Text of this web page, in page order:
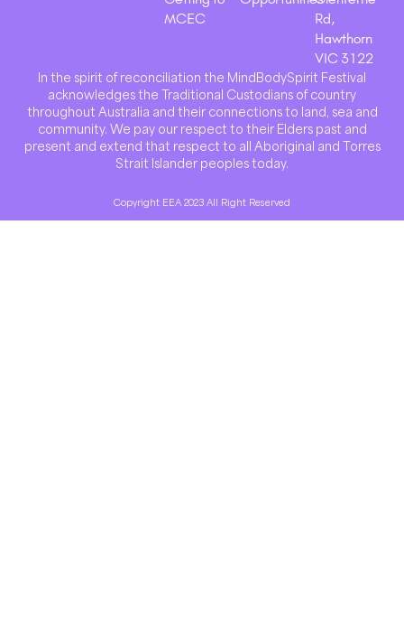
MCEC
Rd,
Hawthorn
VIC 3122
In the spirit of reconciliation the MindBodySpirit Festival
acknowledges the Traditional Custodians of country
throughout Australia and their connections to land, sea and
community. We pay our respect to their Elders past and
present and extend that respect to all Aboriginal and Torres
Strait Islander peoples today.
Copyright EEA 2023 All Right Reserved